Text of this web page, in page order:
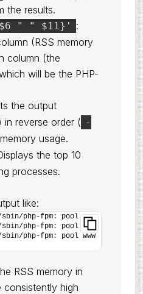
the results.
" " $11}'
:
(RSS memory
column (the
will be the PHP-
the output
in reverse order ( -
usage.
the top 10
processes.
like:
php-fpm: pool www
php-fpm: pool www
php-fpm: pool www
RSS memory in
high